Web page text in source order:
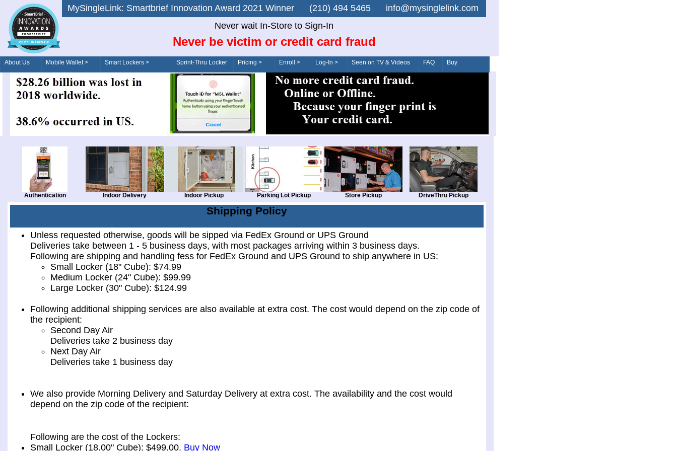
MySingleLink: Smartbrief Innovation Award 2021 Winner (210) 494 5465 info@mysinglelink.com
Never wait In-Store to Sign-In
Never be victim or credit card fraud
About Us Mobile Wallet > Smart Lockers >
Order/Drive-Thru
Sprint-Thru Locker Pricing > Enroll > Log-In > Seen on TV & Videos FAQ Buy
Authentication Indoor Delivery Indoor Pickup Parking Lot Pickup Store Pickup DriveThru Pickup
Shipping Policy
Unless requested otherwise, goods will be sipped via FedEx Ground or UPS Ground
Deliveries take between 1 - 5 business days, with most packages arriving within 3 business days.
Following are shipping and handling fess for FedEx Ground and UPS Ground to ship anywhere in US:
Small Locker (18" Cube): $74.99
Medium Locker (24" Cube): $99.99
Large Locker (30" Cube): $124.99
Following additional shipping services are also available at extra cost. The cost would depend on the zip code of
the recipient:
Second Day Air
Deliveries take 2 business day
Next Day Air
Deliveries take 1 business day
We also provide Morning Delivery and Saturday Delivery at extra cost. The availability and the cost would
depend on the zip code of the recipient:
Following are the cost of the Lockers:
Small Locker (18.00" Cube): $499.00. Buy Now